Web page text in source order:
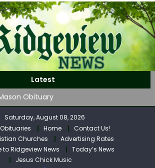
Latest
Obituary
Obituary
Obituary
Adam’s Obituary
Return on August 24
Obituary
Obituary
Saturday, August 08, 2026
Home
Contact Us!
Churches
Advertising Rates
to Ridgeview News
Today’s News
Jesus Chick Music